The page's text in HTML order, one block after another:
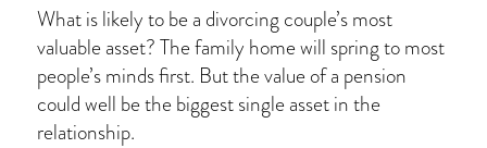
What is likely to be a divorcing couple’s most
valuable asset? The family home will spring to most
people’s minds first. But the value of a pension
could well be the biggest single asset in the
relationship.